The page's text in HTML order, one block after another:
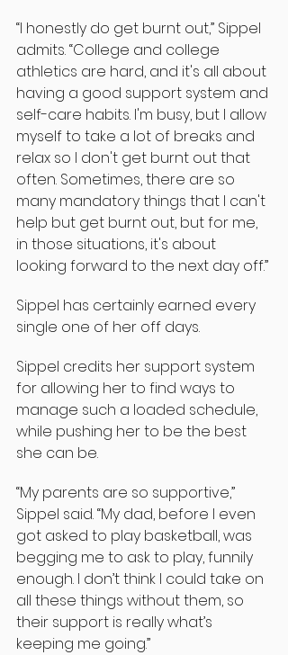
“I honestly do get burnt out,” Sippel
admits. “College and college
athletics are hard, and it's all about
having a good support system and
self-care habits. I'm busy, but I allow
myself to take a lot of breaks and
relax so I don't get burnt out that
often. Sometimes, there are so
many mandatory things that I can't
help but get burnt out, but for me,
in those situations, it's about
looking forward to the next day off.”
Sippel has certainly earned every
single one of her off days.
Sippel credits her support system
for allowing her to find ways to
manage such a loaded schedule,
while pushing her to be the best
she can be.
“My parents are so supportive,”
Sippel said. “My dad, before I even
got asked to play basketball, was
begging me to ask to play, funnily
enough. I don’t think I could take on
all these things without them, so
their support is really what’s
keeping me going.”